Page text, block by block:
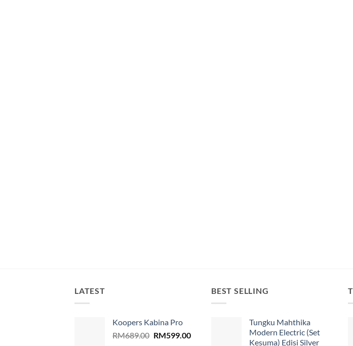
LATEST
Koopers Kabina Pro
RM689.00 Original
RM599.00Current
BEST SELLING
Tungku Mahthika
Modern Electric (Set
Kesuma) Edisi Silver